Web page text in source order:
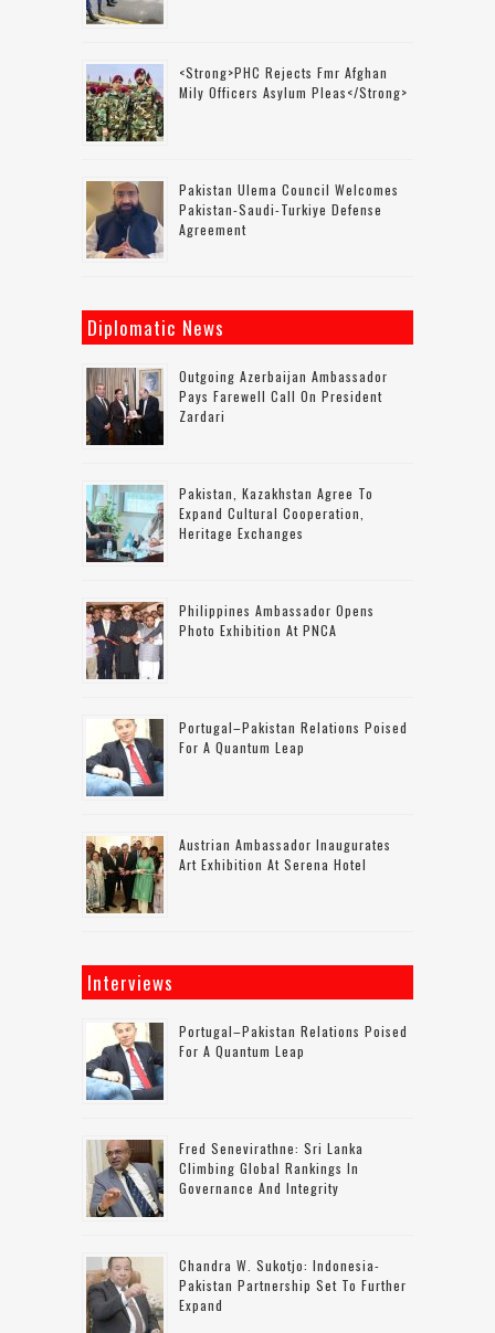
<strong>PHC Rejects Fmr Afghan
Mily Officers Asylum Pleas</strong>
Pakistan Ulema Council Welcomes
Pakistan-Saudi-Turkiye Defense
Agreement
Diplomatic News
Outgoing Azerbaijan Ambassador
Pays Farewell Call On President
Zardari
Pakistan, Kazakhstan Agree To
Expand Cultural Cooperation,
Heritage Exchanges
Philippines Ambassador Opens
Photo Exhibition At PNCA
Portugal–Pakistan Relations Poised
For A Quantum Leap
Austrian Ambassador Inaugurates
Art Exhibition At Serena Hotel
Interviews
Portugal–Pakistan Relations Poised
For A Quantum Leap
Fred Senevirathne: Sri Lanka
Climbing Global Rankings In
Governance And Integrity
Chandra W. Sukotjo: Indonesia-
Pakistan Partnership Set To Further
Expand